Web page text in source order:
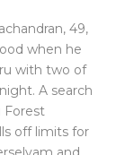
49,
when he
with two of
A search
Forest
off limits for